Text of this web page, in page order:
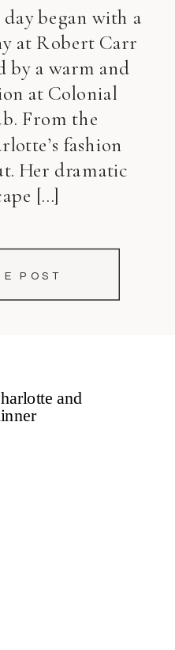
POST
began with a
at Robert Carr
by a warm and
at Colonial
From the
fashion
Her dramatic
[…]